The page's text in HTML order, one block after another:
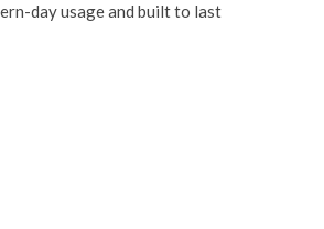
day usage and built to last